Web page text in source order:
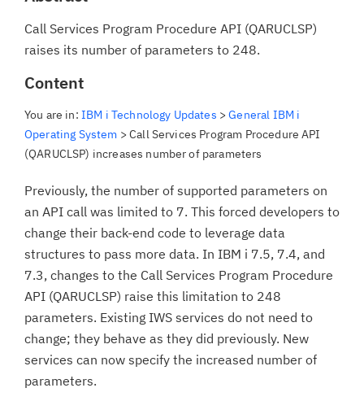
Call Services Program Procedure API (QARUCLSP)
raises its number of parameters to 248.
Content
You are in: IBM i Technology Updates >General IBM i
Operating System > Call Services Program Procedure API
(QARUCLSP) increases number of parameters
Previously, the number of supported parameters on
an API call was limited to 7. This forced developers to
change their back-end code to leverage data
structures to pass more data. In IBM i 7.5, 7.4, and
7.3, changes to the Call Services Program Procedure
API (QARUCLSP) raise this limitation to 248
parameters. Existing IWS services do not need to
change; they behave as they did previously. New
services can now specify the increased number of
parameters.